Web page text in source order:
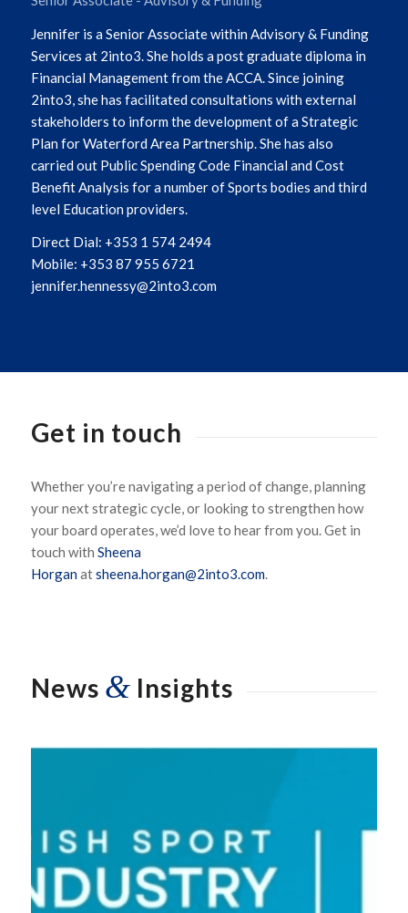
Jennifer is a Senior Associate within Advisory & Funding
Services at 2into3. She holds a post graduate diploma in
Financial Management from the ACCA. Since joining
2into3, she has facilitated consultations with external
stakeholders to inform the development of a Strategic
Plan for Waterford Area Partnership. She has also
carried out Public Spending Code Financial and Cost
Benefit Analysis for a number of Sports bodies and third
level Education providers.
Direct Dial: +353 1 574 2494
Mobile: +353 87 955 6721
jennifer.hennessy@2into3.com
Get in touch
Whetheryou’renavigating a period of change, planning
your next strategic cycle, or looking to strengthen how
your board operates,we’d love to hear from you.Get in
touch with Sheena
Horganatsheena.horgan@2into3.com.
News & Insights